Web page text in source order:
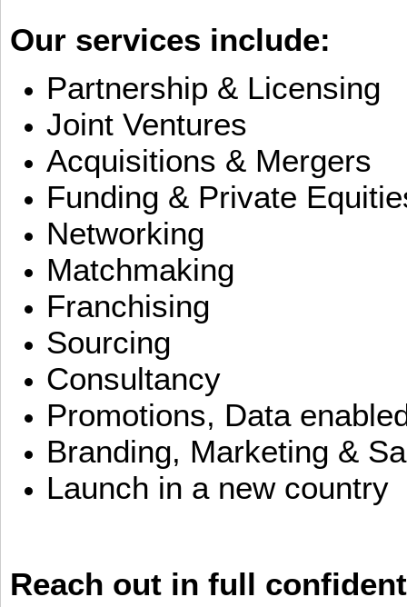
Our services include:
Partnership & Licensing
Joint Ventures
Acquisitions & Mergers
Funding & Private
Networking
Matchmaking
Franchising
Sourcing
Consultancy
Promotions, Data
Branding, Marketing &
Launch in a new country
Reach out in full